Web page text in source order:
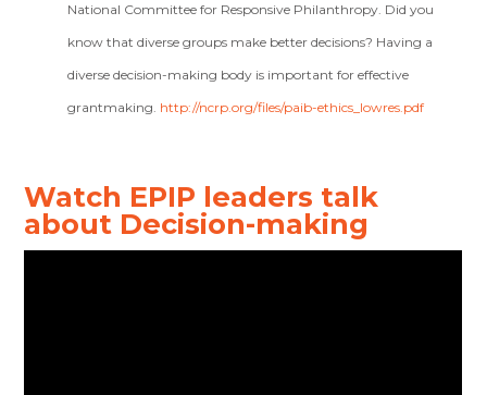
National Committee for Responsive Philanthropy. Did you
know that diverse groups make better decisions? Having a
diverse decision-making body is important for effective
grantmaking. http://ncrp.org/files/paib-ethics_lowres.pdf
Watch EPIP leaders talk
about Decision-making